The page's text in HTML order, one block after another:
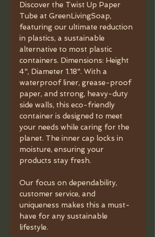
Discover the Twist Up Paper
Tube at GreenLivingSoap,
featuring our ultimate reduction
in plastics, a sustainable
alternative to most plastic
containers. Dimensions: Height
4", Diameter 1.18". With a
waterproof liner, grease-proof
paper, and strong, heavy-duty
side walls, this eco-friendly
container is designed to meet
your needs while caring for the
planet. The inner cap locks in
moisture, ensuring your
products stay fresh.
Our focus on dependability,
customer service, and
uniqueness makes this a must-
have for any sustainable
lifestyle.